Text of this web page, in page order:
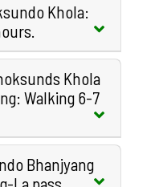
Khola:
Khola
Walking 6-7
Bhanjyang